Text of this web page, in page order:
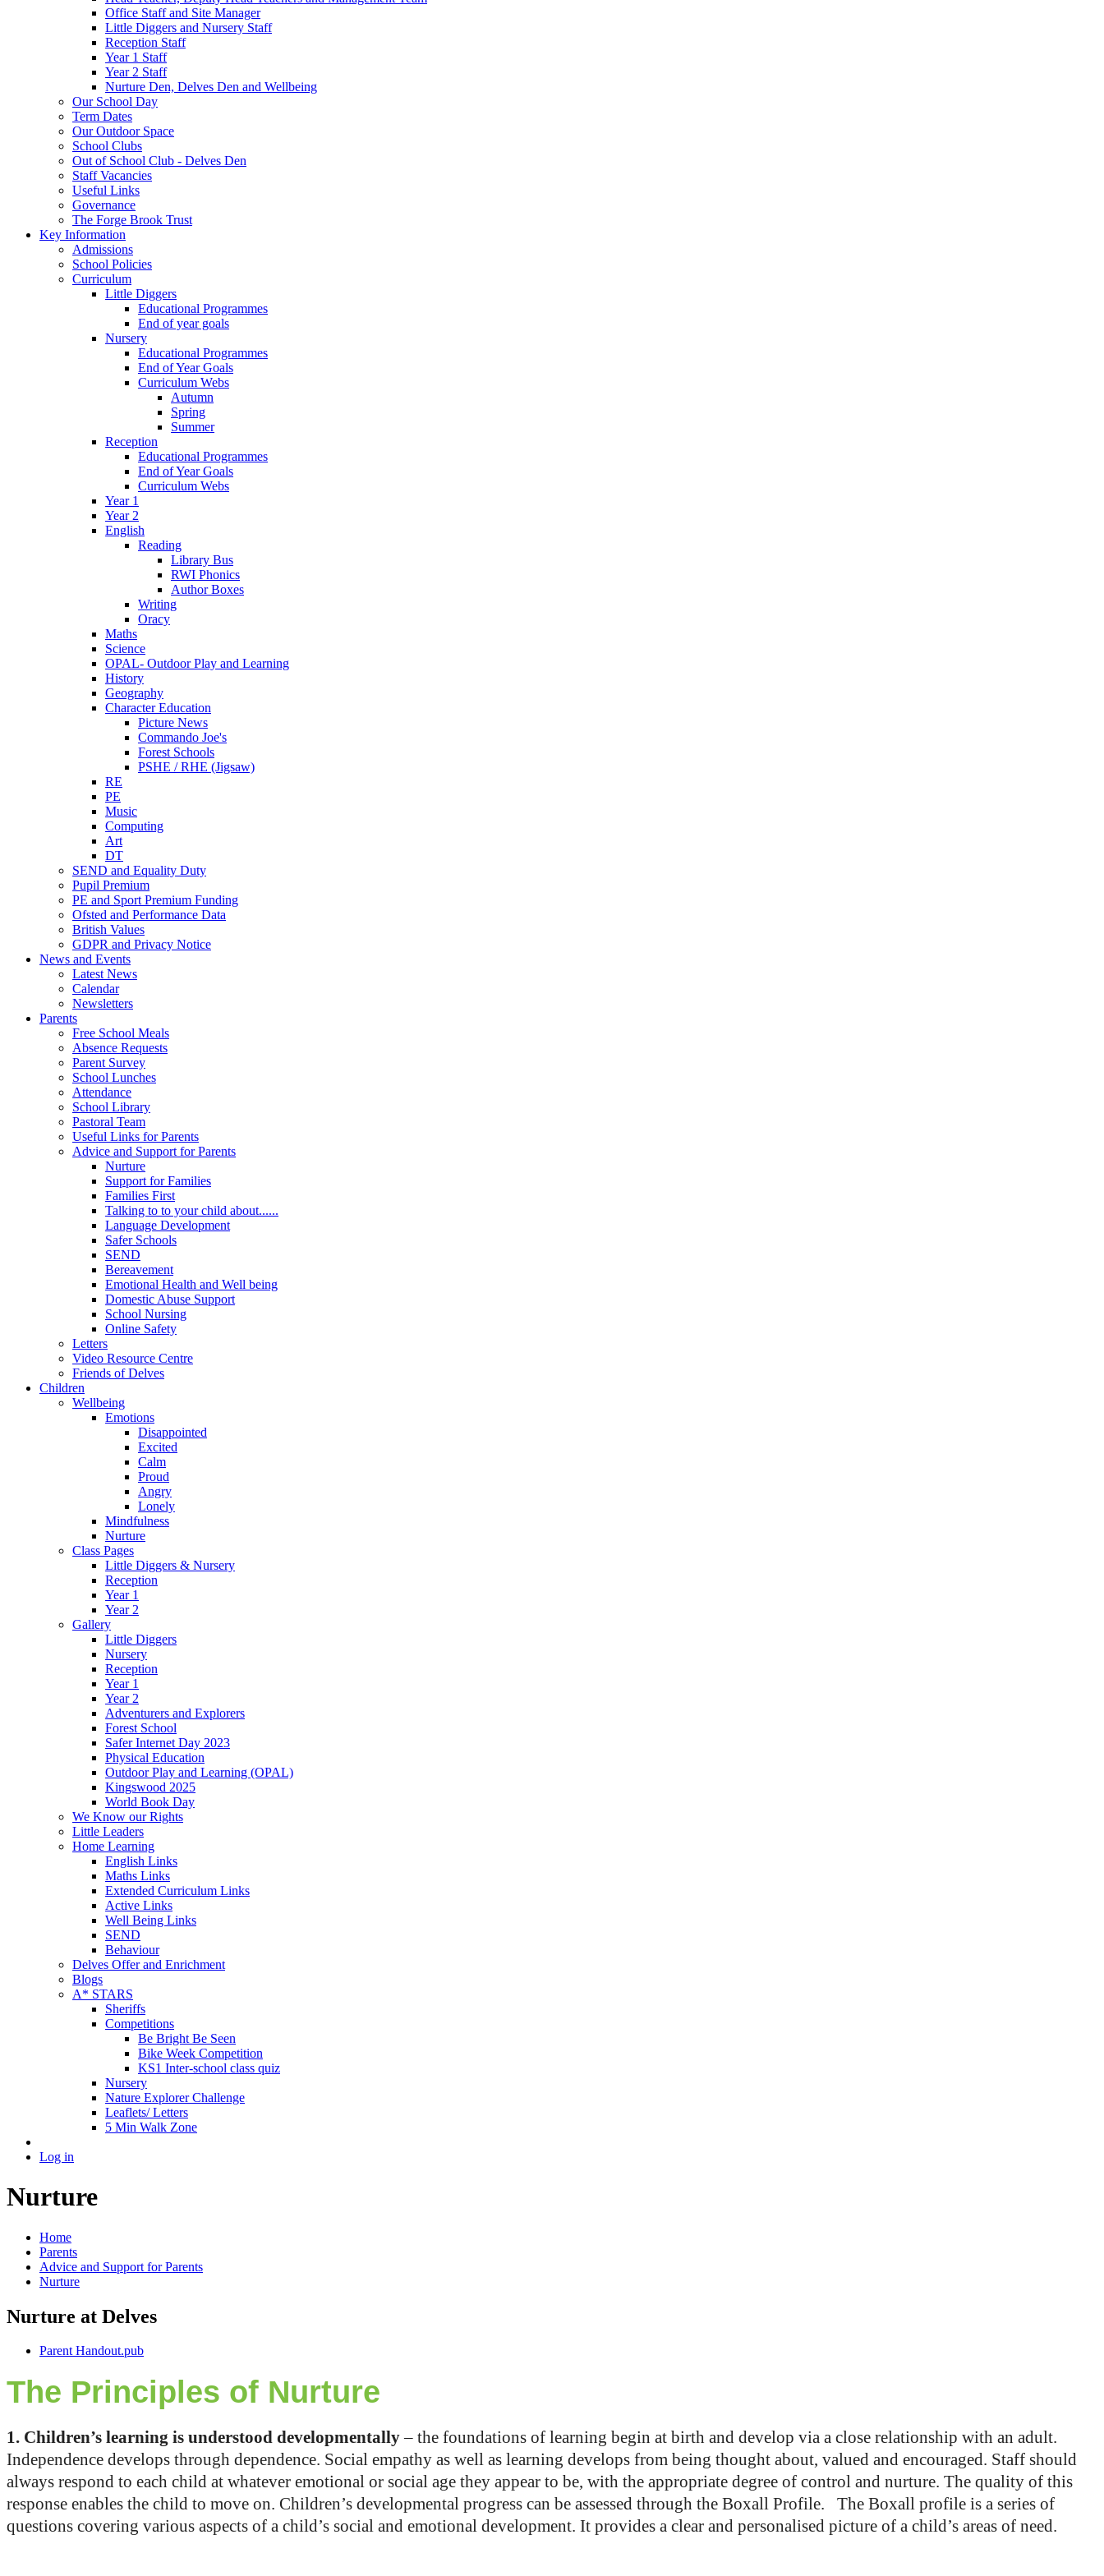
Office Staff and Site Manager
Little Diggers and Nursery Staff
Reception Staff
Year 1 Staff
Year 2 Staff
Nurture Den, Delves Den and Wellbeing
Our School Day
Term Dates
Our Outdoor Space
School Clubs
Out of School Club - Delves Den
Staff Vacancies
Useful Links
Governance
The Forge Brook Trust
Key Information
Admissions
School Policies
Curriculum
Little Diggers
Educational Programmes
End of year goals
Nursery
Educational Programmes
End of Year Goals
Curriculum Webs
Autumn
Spring
Summer
Reception
Educational Programmes
End of Year Goals
Curriculum Webs
Year 1
Year 2
English
Reading
Library Bus
RWI Phonics
Author Boxes
Writing
Oracy
Maths
Science
OPAL- Outdoor Play and Learning
History
Geography
Character Education
Picture News
Commando Joe's
Forest Schools
PSHE / RHE (Jigsaw)
RE
PE
Music
Computing
Art
DT
SEND and Equality Duty
Pupil Premium
PE and Sport Premium Funding
Ofsted and Performance Data
British Values
GDPR and Privacy Notice
News and Events
Latest News
Calendar
Newsletters
Parents
Free School Meals
Absence Requests
Parent Survey
School Lunches
Attendance
School Library
Pastoral Team
Useful Links for Parents
Advice and Support for Parents
Nurture
Support for Families
Families First
Talking to to your child about......
Language Development
Safer Schools
SEND
Bereavement
Emotional Health and Well being
Domestic Abuse Support
School Nursing
Online Safety
Letters
Video Resource Centre
Friends of Delves
Children
Wellbeing
Emotions
Disappointed
Excited
Calm
Proud
Angry
Lonely
Mindfulness
Nurture
Class Pages
Little Diggers & Nursery
Reception
Year 1
Year 2
Gallery
Little Diggers
Nursery
Reception
Year 1
Year 2
Adventurers and Explorers
Forest School
Safer Internet Day 2023
Physical Education
Outdoor Play and Learning (OPAL)
Kingswood 2025
World Book Day
We Know our Rights
Little Leaders
Home Learning
English Links
Maths Links
Extended Curriculum Links
Active Links
Well Being Links
SEND
Behaviour
Delves Offer and Enrichment
Blogs
A* STARS
Sheriffs
Competitions
Be Bright Be Seen
Bike Week Competition
KS1 Inter-school class quiz
Nursery
Nature Explorer Challenge
Leaflets/ Letters
5 Min Walk Zone
Log in
Nurture
Home
Parents
Advice and Support for Parents
Nurture
Nurture at Delves
Parent Handout.pub
The Principles of Nurture
1. Children’s learning is understood developmentally– the foundations of learning begin at birth and develop via a close relationship with an adult.
Independence develops through dependence. Social empathy as well as learning develops from being thought about, valued and encouraged. Staff should
always respond to each child at whatever emotional or social age they appear to be, with the appropriate degree of control and nurture. The quality of this
response enables the child to move on. Children’s developmental progress can be assessed through the Boxall Profile. The Boxall profile is a series of
questions covering various aspects of a child’s social and emotional development. It provides a clear and personalised picture of a child’s areas of need.